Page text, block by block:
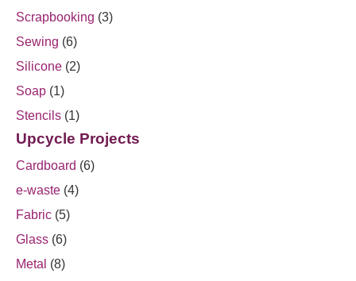
Scrapbooking (3)
Sewing (6)
Silicone (2)
Soap (1)
Stencils (1)
Upcycle Projects
Cardboard (6)
e-waste (4)
Fabric (5)
Glass (6)
Metal (8)